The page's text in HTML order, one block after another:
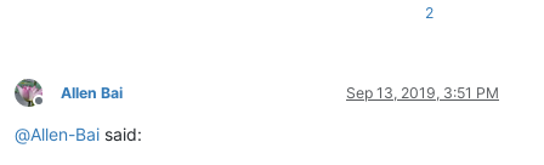
2
Offline
Allen Bai Sep 13, 2019, 3:51 PM
@Allen-Bai said: